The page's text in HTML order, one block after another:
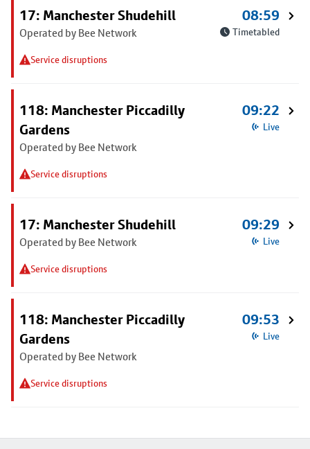
17: Manchester Shudehill
Operated by Bee Network
Service disruptions
08:59
Timetabled
118: Manchester Piccadilly
Gardens
Operated by Bee Network
Service disruptions
09:22
Live
17: Manchester Shudehill
Operated by Bee Network
Service disruptions
09:29
Live
118: Manchester Piccadilly
Gardens
Operated by Bee Network
Service disruptions
09:53
Live